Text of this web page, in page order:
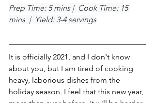
Prep Time: 5 mins |  Cook Time: 15
mins  |  Yield: 3-4 servings
It is officially 2021, and I don't know
about you, but I am tired of cooking
heavy, laborious dishes from the
holiday season. I feel that this new year,